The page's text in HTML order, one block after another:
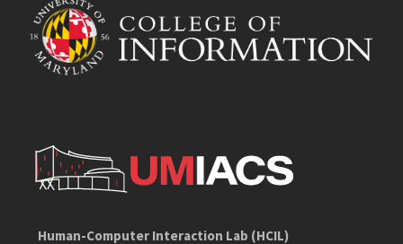
Human-Computer Interaction Lab (HCIL)